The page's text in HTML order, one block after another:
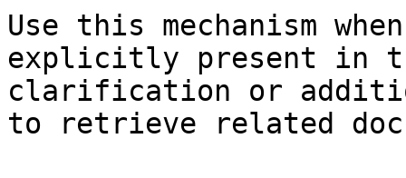
Use this mechanism
explicitly present in
clarification or